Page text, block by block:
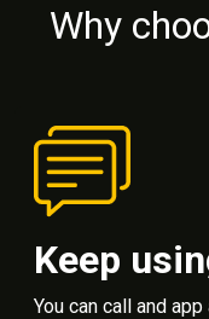
Why
Keep
You can call and